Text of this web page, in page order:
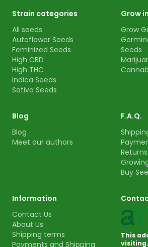
Strain categories
All seeds
Autoflower Seeds
Feminized Seeds
High CBD
High THC
Indica Seeds
Sativa Seeds
Grow
Grow
Seeds
Blog
Blog
Meet our authors
F.A.Q.
Buy
Information
Contact Us
About Us
Shipping terms
Payments and Shipping
This
visiting.